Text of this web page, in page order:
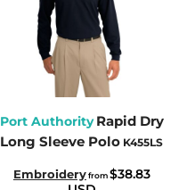
Port Authority Rapid Dry
Long Sleeve Polo K455LS
Embroideryfrom$38.83